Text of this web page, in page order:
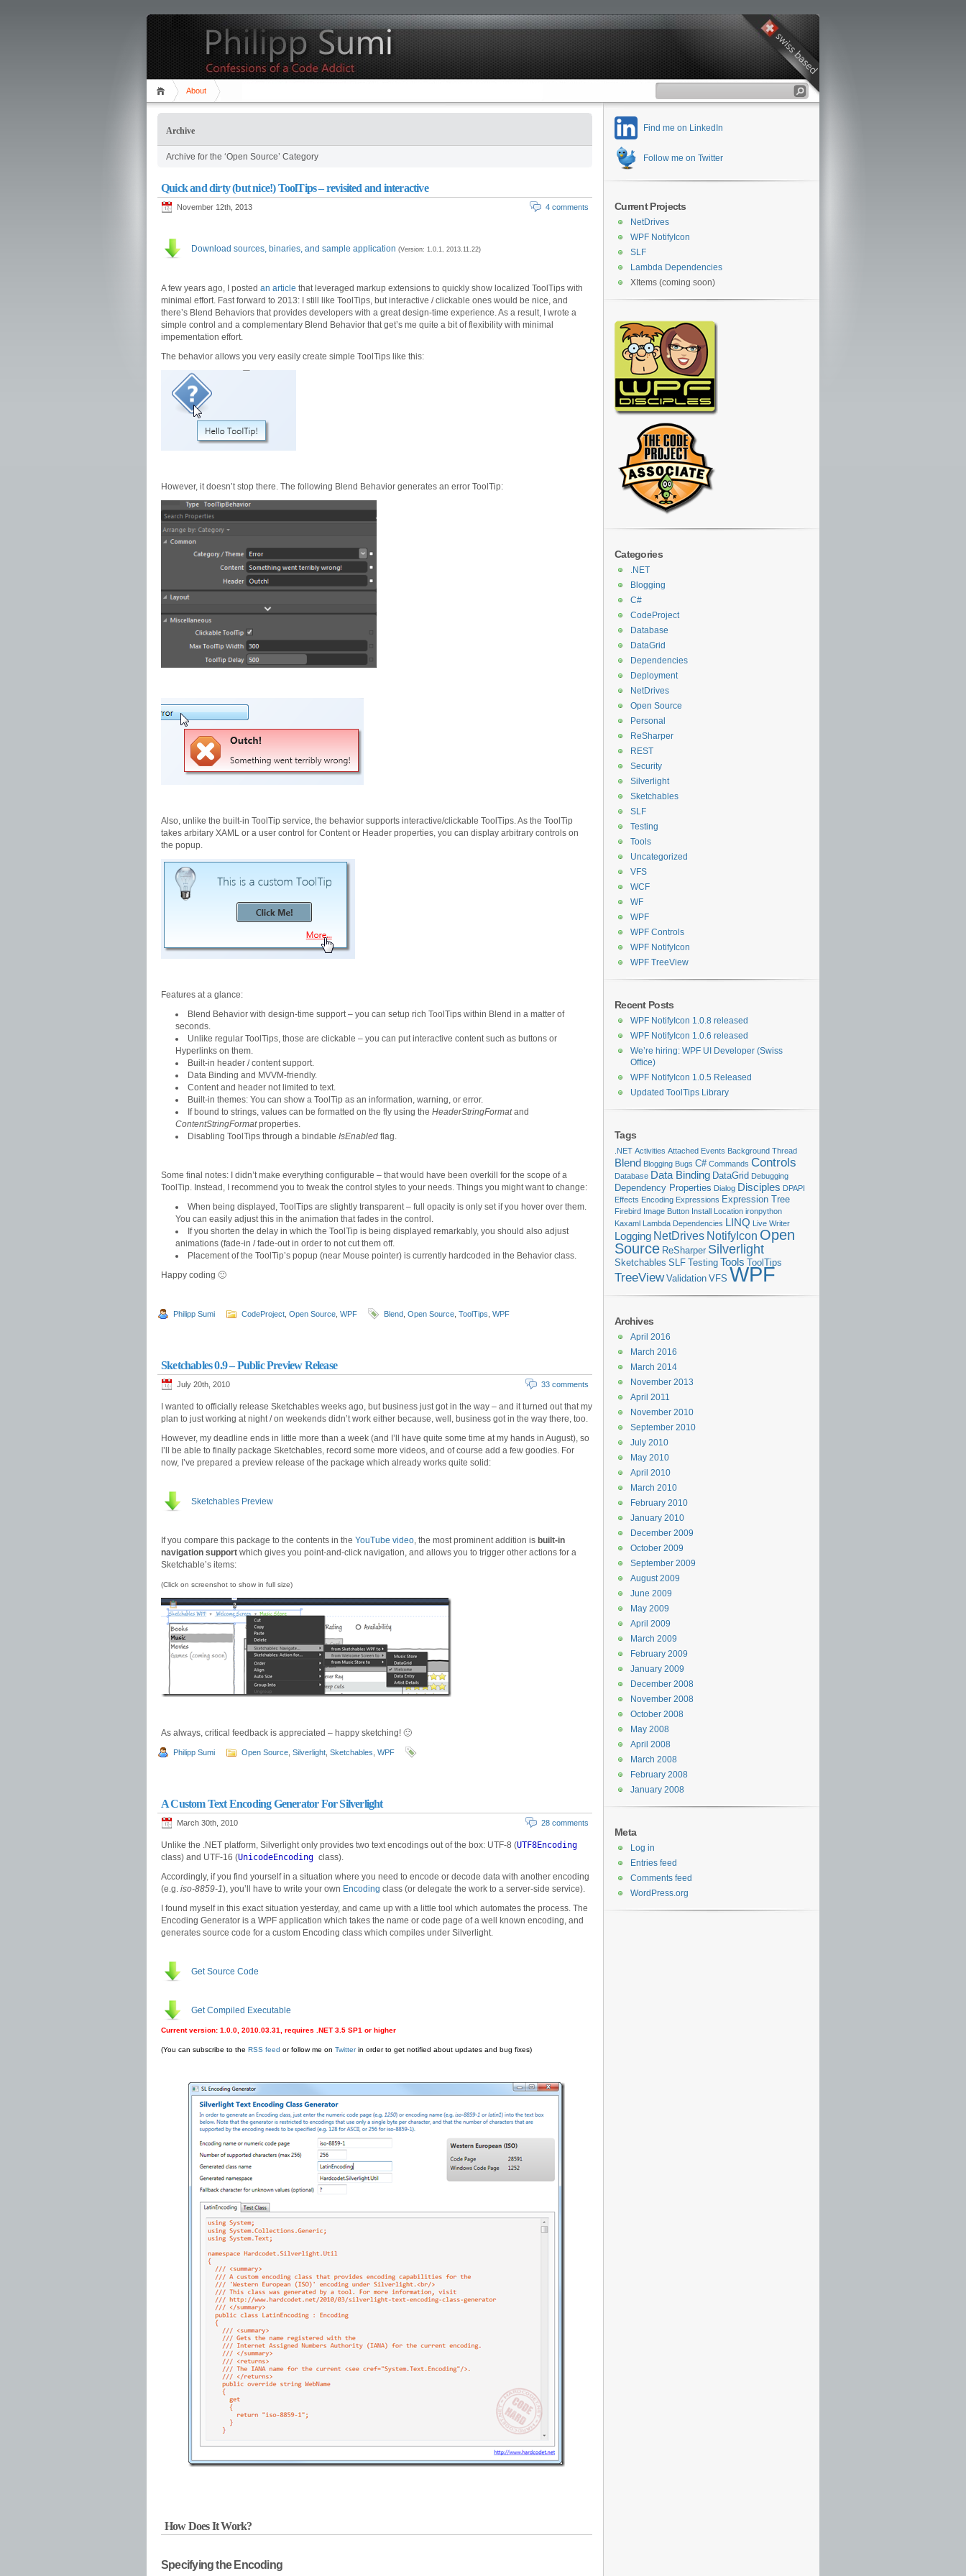
About
Archive
Archive for the ‘Open Source’ Category
Quick and dirty (but nice!) ToolTips – revisited and interactive
November 12th, 2013 4 comments
Download sources, binaries, and sample application (Version: 1.0.1, 2013.11.22)
A few years ago, I posted an article that leveraged markup extensions to quickly show localized ToolTips with
minimal effort. Fast forward to 2013: I still like ToolTips, but interactive / clickable ones would be nice, and
there’s Blend Behaviors that provides developers with a great design-time experience. As a result, I wrote a
simple control and a complementary Blend Behavior that get’s me quite a bit of flexibility with minimal
impementation effort.
The behavior allows you very easily create simple ToolTips like this:
However, it doesn’t stop there. The following Blend Behavior generates an error ToolTip:
Also, unlike the built-in ToolTip service, the behavior supports interactive/clickable ToolTips. As the ToolTip
takes arbitary XAML or a user control for Content or Header properties, you can display arbitrary controls on
the popup.
Features at a glance:
Blend Behavior with design-time support – you can setup rich ToolTips within Blend in a matter of
seconds.
Unlike regular ToolTips, those are clickable – you can put interactive content such as buttons or
Hyperlinks on them.
Built-in header / content support.
Data Binding and MVVM-friendly.
Content and header not limited to text.
Built-in themes: You can show a ToolTip as an information, warning, or error.
If bound to strings, values can be formatted on the fly using the HeaderStringFormatand
ContentStringFormatproperties.
Disabling ToolTips through a bindable IsEnabled flag.
Some final notes: I didn’t make everything configurable – that would have been overkill for the scope of a
ToolTip. Instead, I recommend you to tweak the control styles to your needs. Things you might want to change:
When being displayed, ToolTips are slightly transparent – full opacity is only set if you hover over them.
You can easily adjust this in the animation that fades in the control.
If you shorten the delay in which the ToolTip is being displayed remarkably, you should also adjust
animations (fade-in / fade-out in order to not cut them off.
Placement of the ToolTip’s popup (near Mouse pointer) is currently hardcoded in the Behavior class.
Happy coding 🙂
Philipp Sumi CodeProject Open Source WPF Blend Open Source ToolTips WPF
Sketchables 0.9 – Public Preview Release
July 20th, 2010 33 comments
I wanted to officially release Sketchables weeks ago, but business just got in the way – and it turned out that my
plan to just working at night / on weekends didn’t work either because, well, business got in the way there, too.
However, my deadline ends in little more than a week (and I’ll have quite some time at my hands in August), so
I’ll be able to finally package Sketchables, record some more videos, and of course add a few goodies. For
now, I’ve prepared a preview release of the package which already works quite solid:
Sketchables Preview
If you compare this package to the contents in the YouTube video, the most prominent addition is built-in
navigation support which gives you point-and-click navigation, and allows you to trigger other actions for a
Sketchable’s items:
(Click on screenshot to show in full size)
As always, critical feedback is appreciated – happy sketching! 🙂
Philipp Sumi Open Source Silverlight Sketchables WPF
A Custom Text Encoding Generator For Silverlight
March 30th, 2010 28 comments
Unlike the .NET platform, Silverlight only provides two text encodings out of the box: UTF-8 (UTF8Encoding
class) and UTF-16 (UnicodeEncoding class).
Accordingly, if you find yourself in a situation where you need to encode or decode data with another encoding
(e.g. iso-8859-1), you’ll have to write your own Encoding class (or delegate the work to a server-side service).
I found myself in this exact situation yesterday, and came up with a little tool which automates the process. The
Encoding Generator is a WPF application which takes the name or code page of a well known encoding, and
generates source code for a custom Encoding class which compiles under Silverlight.
Get Source Code
Get Compiled Executable
Current version: 1.0.0, 2010.03.31, requires .NET 3.5 SP1 or higher
(You can subscribe to the RSS feed or follow me on Twitterin order to get notified about updates and bug fixes)
How Does It Work?
Specifying the Encoding
Find me on LinkedIn
Follow me on Twitter
Current Projects
NetDrives
WPF NotifyIcon
SLF
Lambda Dependencies
XItems (coming soon)
Categories
.NET
Blogging
C#
CodeProject
Database
DataGrid
Dependencies
Deployment
NetDrives
Open Source
Personal
ReSharper
REST
Security
Silverlight
Sketchables
SLF
Testing
Tools
Uncategorized
VFS
WCF
WF
WPF
WPF Controls
WPF NotifyIcon
WPF TreeView
Recent Posts
WPF NotifyIcon 1.0.8 released
WPF NotifyIcon 1.0.6 released
We’re hiring: WPF UI Developer (Swiss
Office)
WPF NotifyIcon 1.0.5 Released
Updated ToolTips Library
Tags
.NET Activities Attached Events Background Thread
Blend Blogging Bugs C# Commands Controls
Database Data Binding DataGrid Debugging
Dependency Properties Dialog Disciples DPAPI
Effects Encoding Expressions Expression Tree
Firebird Image Button Install Location ironpython
Kaxaml
Lambda Dependencies LINQ Live Writer
Logging NetDrives NotifyIcon Open
Source ReSharper Silverlight
Sketchables SLF Testing Tools ToolTips
TreeView Validation VFS WPF
Archives
April 2016
March 2016
March 2014
November 2013
April 2011
November 2010
September 2010
July 2010
May 2010
April 2010
March 2010
February 2010
January 2010
December 2009
October 2009
September 2009
August 2009
June 2009
May 2009
April 2009
March 2009
February 2009
January 2009
December 2008
November 2008
October 2008
May 2008
April 2008
March 2008
February 2008
January 2008
Meta
Log in
Entries feed
Comments feed
WordPress.org